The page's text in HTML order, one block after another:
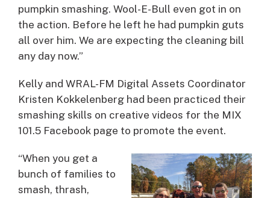
pumpkin smashing. Wool-E-Bull even got in on
the action. Before he left he had pumpkin guts
all over him. We are expecting the cleaning bill
any day now.”
Kelly and WRAL-FM Digital Assets Coordinator
Kristen Kokkelenberg had been practiced their
smashing skills on creative videos for the MIX
101.5 Facebook page to promote the event.
“When you get a
bunch of families to
smash, thrash,